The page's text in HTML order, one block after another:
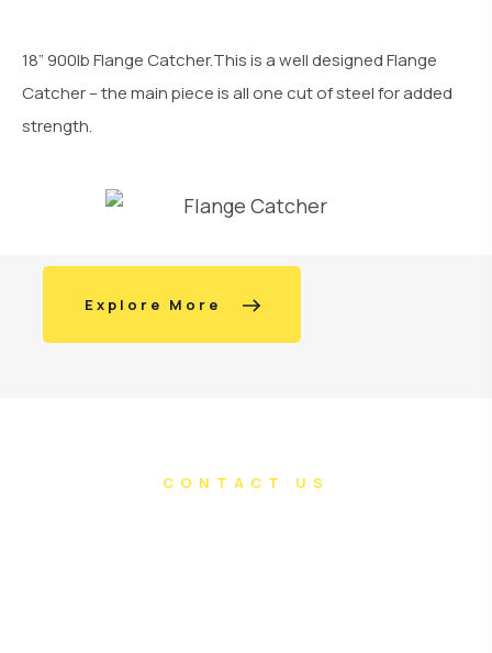
18” 900lb Flange Catcher.This is a well designed Flange
Catcher – the main piece is all one cut of steel for added
strength.
Explore More
CONTACT US